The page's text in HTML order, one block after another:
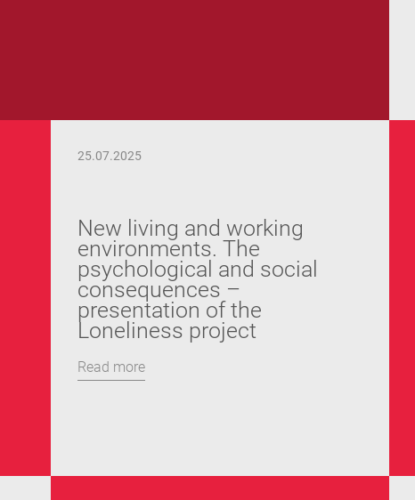
25.07.2025
New living and working
environments. The
psychological and social
consequences –
presentation of the
Loneliness project
Read more